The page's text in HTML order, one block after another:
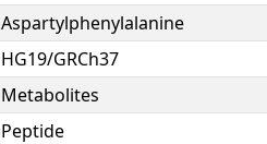
Aspartylphenylalanine
HG19/GRCh37
Metabolites
Peptide